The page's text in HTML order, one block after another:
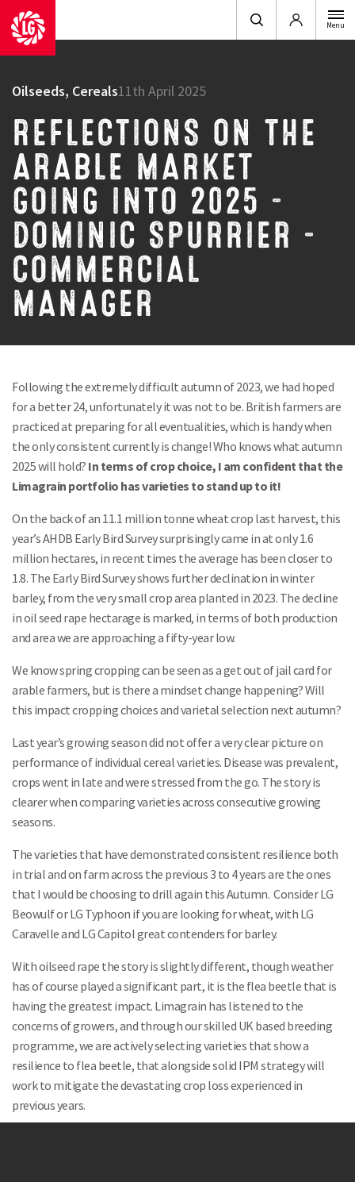
Login Menu
Oilseeds, Cereals11th April 2025
REFLECTIONS ON THE
ARABLE MARKET
GOING INTO 2025 –
DOMINIC SPURRIER –
COMMERCIAL
MANAGER
Following the extremely difficult autumn of 2023, we had hoped
for a better 24, unfortunately it was not to be. British farmers are
practiced at preparing for all eventualities, which is handy when
the only consistent currently is change! Who knows what autumn
2025 will hold? In terms of crop choice, I am confident that the
Limagrain portfolio has varieties to stand up to it!
On the back of an 11.1 million tonne wheat crop last harvest, this
year’s AHDB Early Bird Survey surprisingly came in at only 1.6
million hectares, in recent times the average has been closer to
1.8. The Early Bird Survey shows further declination in winter
barley, from the very small crop area planted in 2023. The decline
in oil seed rape hectarage is marked, in terms of both production
and area we are approaching a fifty-year low.
We know spring cropping can be seen as a get out of jail card for
arable farmers, but is there a mindset change happening? Will
this impact cropping choices and varietal selection next autumn?
Last year’s growing season did not offer a very clear picture on
performance of individual cereal varieties. Disease was prevalent,
crops went in late and were stressed from the go. The story is
clearer when comparing varieties across consecutive growing
seasons.
The varieties that have demonstrated consistent resilience both
in trial and on farm across the previous 3 to 4 years are the ones
that I would be choosing to drill again this Autumn. Consider LG
Beowulf or LG Typhoon if you are looking for wheat, with LG
Caravelle and LG Capitol great contenders for barley.
With oilseed rape the story is slightly different, though weather
has of course played a significant part, it is the flea beetle that is
having the greatest impact. Limagrain has listened to the
concerns of growers, and through our skilled UK based breeding
programme, we are actively selecting varieties that show a
resilience to flea beetle, that alongside solid IPM strategy will
work to mitigate the devastating crop loss experienced in
previous years.